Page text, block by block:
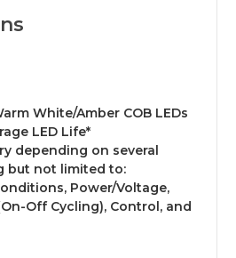
White/Amber COB LEDs
LED Life*
depending on several
but not limited to:
Power/Voltage,
Off Cycling), Control, and